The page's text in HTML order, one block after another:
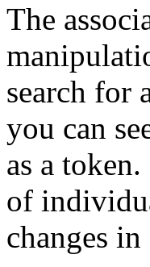
The
search for
you can
as a
of
changes